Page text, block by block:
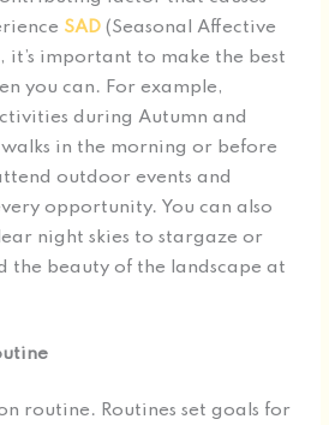
SAD (Seasonal Affective
it’s important to make the best
you can. For example,
during Autumn and
in the morning or before
outdoor events and
opportunity. You can also
night skies to stargaze or
the beauty of the landscape at
routine. Routines set goals for